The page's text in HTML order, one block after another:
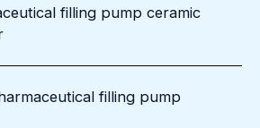
filling pump ceramic
filling pump